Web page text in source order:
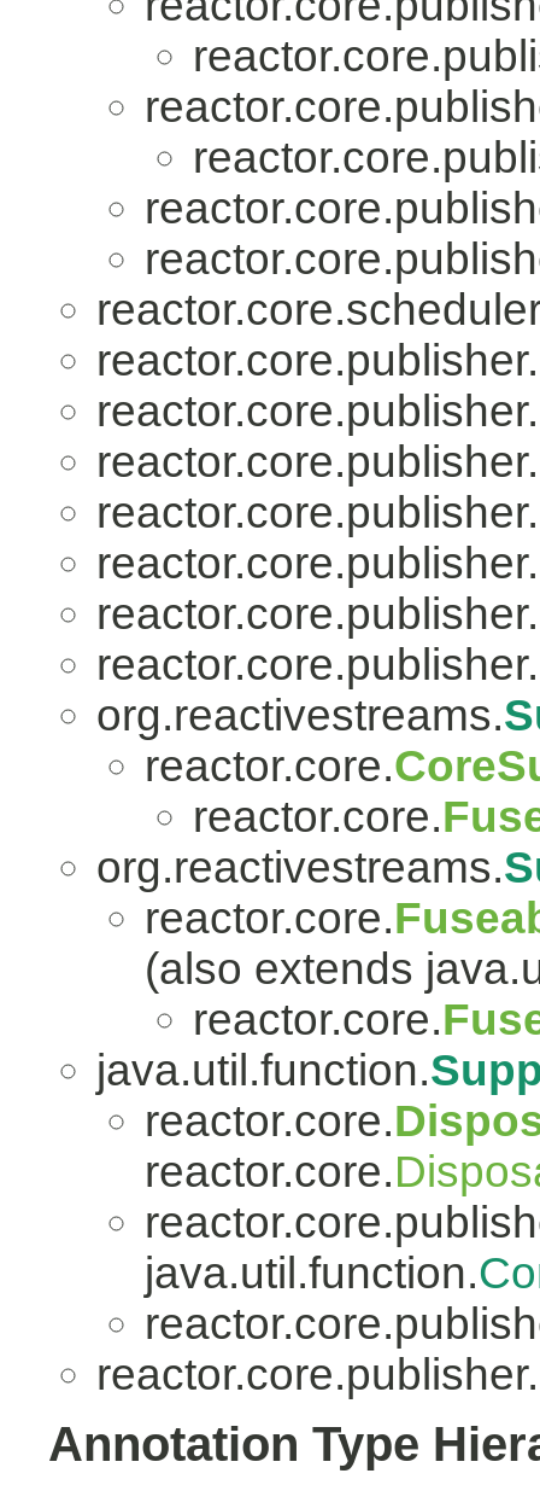
reactor.core.publisher.
reactor.core.publisher.
reactor.core.publisher.
reactor.core.publisher.
reactor.core.publisher.
reactor.core.publisher.
reactor.core.publisher.
org.reactivestreams.
reactor.core.
reactor.core.
org.reactivestreams.
reactor.core.
(also extends
reactor.core.
java.util.function.
reactor.core.
reactor.core.
java.util.function.
reactor.core.publisher.
Annotation Type